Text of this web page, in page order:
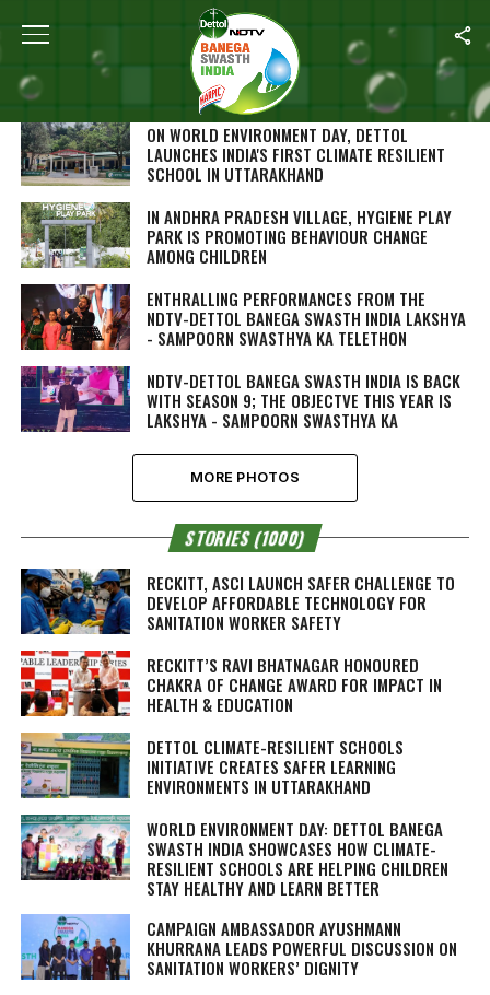
SEARCH RESULTS FOR ""
PHOTOS (244)
ON WORLD ENVIRONMENT DAY, DETTOL
LAUNCHES INDIA'S FIRST CLIMATE RESILIENT
SCHOOL IN UTTARAKHAND
IN ANDHRA PRADESH VILLAGE, HYGIENE PLAY
PARK IS PROMOTING BEHAVIOUR CHANGE
AMONG CHILDREN
ENTHRALLING PERFORMANCES FROM THE
NDTV-DETTOL BANEGA SWASTH INDIA LAKSHYA
- SAMPOORN SWASTHYA KA TELETHON
NDTV-DETTOL BANEGA SWASTH INDIA IS BACK
WITH SEASON 9; THE OBJECTVE THIS YEAR IS
LAKSHYA - SAMPOORN SWASTHYA KA
MORE PHOTOS
STORIES (1000)
RECKITT, ASCI LAUNCH SAFER CHALLENGE TO
DEVELOP AFFORDABLE TECHNOLOGY FOR
SANITATION WORKER SAFETY
RECKITT’S RAVI BHATNAGAR HONOURED
CHAKRA OF CHANGE AWARD FOR IMPACT IN
HEALTH & EDUCATION
DETTOL CLIMATE-RESILIENT SCHOOLS
INITIATIVE CREATES SAFER LEARNING
ENVIRONMENTS IN UTTARAKHAND
WORLD ENVIRONMENT DAY: DETTOL BANEGA
SWASTH INDIA SHOWCASES HOW CLIMATE-
RESILIENT SCHOOLS ARE HELPING CHILDREN
STAY HEALTHY AND LEARN BETTER
CAMPAIGN AMBASSADOR AYUSHMANN
KHURRANA LEADS POWERFUL DISCUSSION ON
SANITATION WORKERS’ DIGNITY